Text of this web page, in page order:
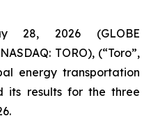
28, 2026 (GLOBE
TORO), (“Toro”,
energy transportation
its results for the three